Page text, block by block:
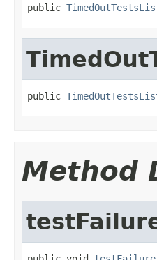
public
public
Method